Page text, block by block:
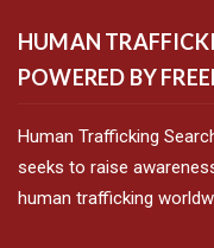
HUMAN
POWERED BY
Human Trafficking
seeks to raise
human trafficking